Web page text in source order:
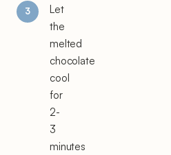
Let
the
melted
chocolate
cool
for
2-
3
minutes